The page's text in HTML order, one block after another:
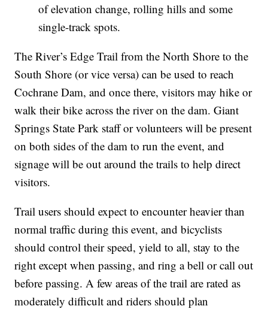
of elevation change, rolling hills and some
single-track spots.
The River’s Edge Trail from the North Shore to the
South Shore (or vice versa) can be used to reach
Cochrane Dam, and once there, visitors may hike or
walk their bike across the river on the dam. Giant
Springs State Park staff or volunteers will be present
on both sides of the dam to run the event, and
signage will be out around the trails to help direct
visitors.
Trail users should expect to encounter heavier than
normal traffic during this event, and bicyclists
should control their speed, yield to all, stay to the
right except when passing, and ring a bell or call out
before passing. A few areas of the trail are rated as
moderately difficult and riders should plan